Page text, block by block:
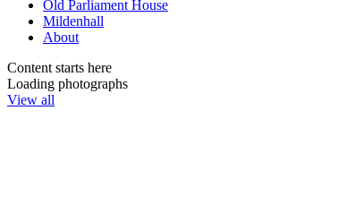
Old Parliament House
Mildenhall
About
Content starts here
Loading photographs
View all